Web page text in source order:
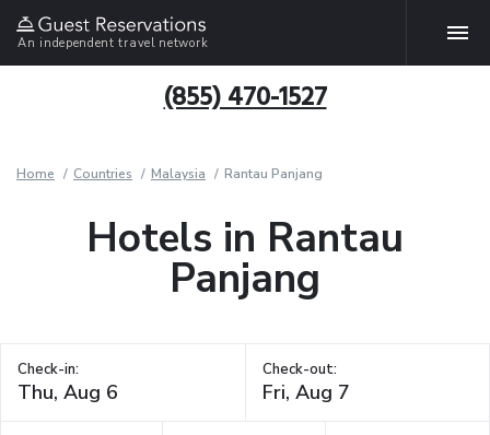
An independent travel network
(855) 470-1527
Home Countries Malaysia Rantau Panjang
Hotels in Rantau
Panjang
Check-in: Check-out: